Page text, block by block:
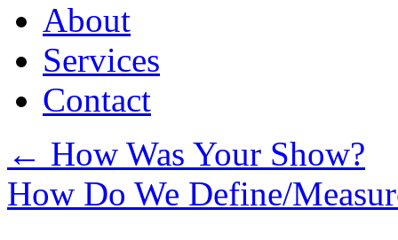
About
Services
Contact
← How Was Your Show?
How Do We Define/